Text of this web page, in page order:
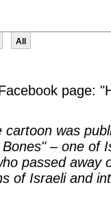
All
page:
was
– one of
passed away
of Israeli and